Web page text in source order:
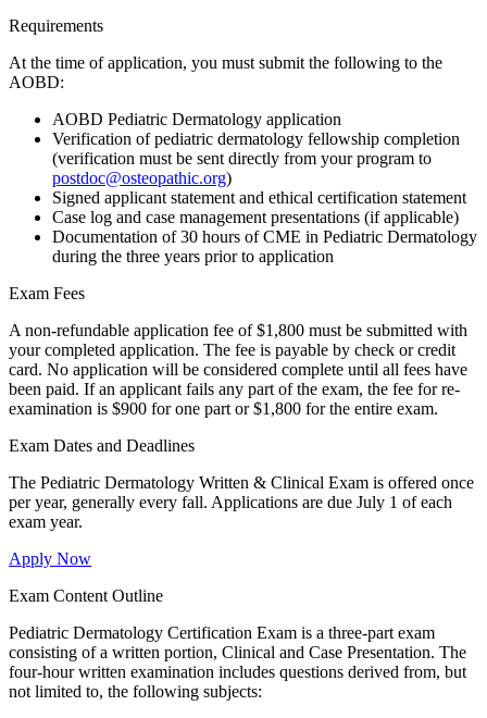
Requirements
At the time of application, you must submit the following to the
AOBD:
AOBD Pediatric Dermatology application
Verification of pediatric dermatology fellowship completion
(verification must be sent directly from your program to
postdoc@osteopathic.org)
Signed applicant statement and ethical certification statement
Case log and case management presentations (if applicable)
Documentation of 30 hours of CME in Pediatric Dermatology
during the three years prior to application
Exam Fees
A non-refundable application fee of $1,800 must be submitted with
your completed application. The fee is payable by check or credit
card. No application will be considered complete until all fees have
been paid. If an applicant fails any part of the exam, the fee for re-
examination is $900 for one part or $1,800 for the entire exam.
Exam Dates and Deadlines
The Pediatric Dermatology Written & Clinical Exam is offered once
per year, generally every fall. Applications are due July 1 of each
exam year.
Apply Now
Exam Content Outline
Pediatric Dermatology Certification Exam is a three-part exam
consisting of a written portion, Clinical and Case Presentation. The
four-hour written examination includes questions derived from, but
not limited to, the following subjects: